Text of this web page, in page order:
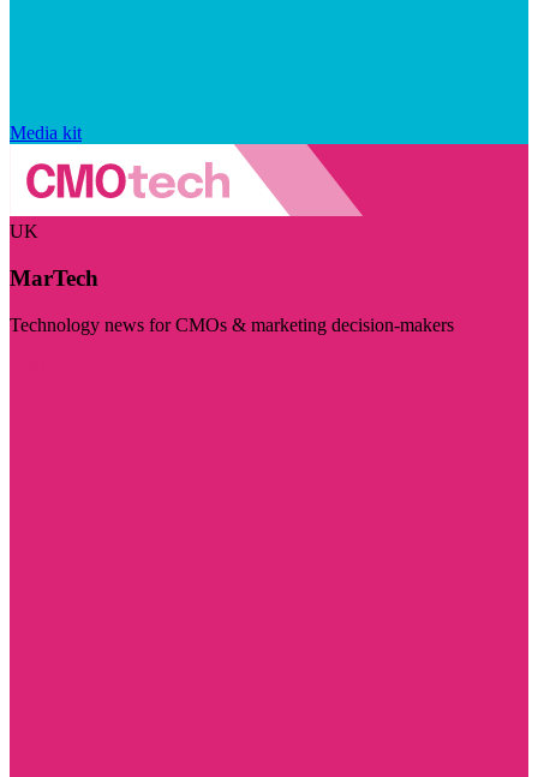
Media kit
UK
MarTech
Technology news for CMOs & marketing decision-makers